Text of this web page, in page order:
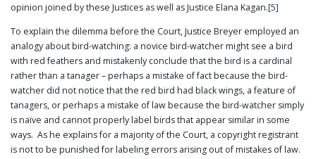
opinion joined by these Justices as well as Justice Elana Kagan.[5]
To explain the dilemma before the Court, Justice Breyer employed an
analogy about bird-watching: a novice bird-watcher might see a bird
with red feathers and mistakenly conclude that the bird is a cardinal
rather than a tanager – perhaps a mistake of fact because the bird-
watcher did not notice that the red bird had black wings, a feature of
tanagers, or perhaps a mistake of law because the bird-watcher simply
is naïve and cannot properly label birds that appear similar in some
ways. As he explains for a majority of the Court, a copyright registrant
is not to be punished for labeling errors arising out of mistakes of law.